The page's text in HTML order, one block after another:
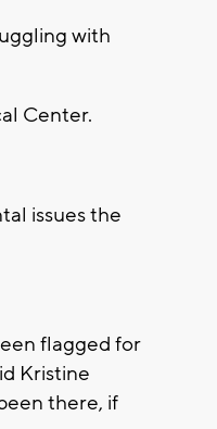
with
Center.
issues the
flagged for
Kristine
there, if